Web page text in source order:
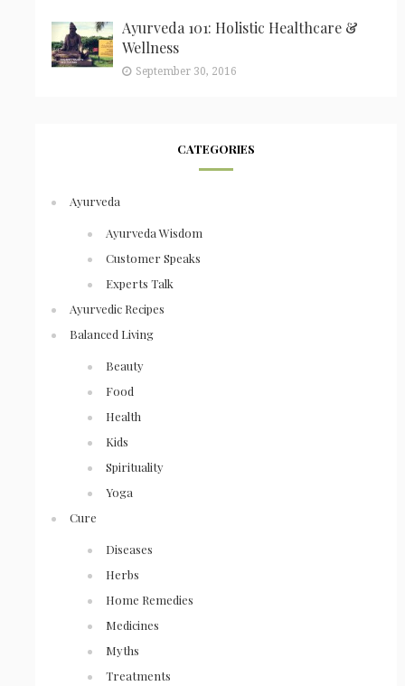
Ayurveda 101: Holistic Healthcare &
Wellness
September 30, 2016
CATEGORIES
Ayurveda
Ayurveda Wisdom
Customer Speaks
Experts Talk
Ayurvedic Recipes
Balanced Living
Beauty
Food
Health
Kids
Spirituality
Yoga
Cure
Diseases
Herbs
Home Remedies
Medicines
Myths
Treatments